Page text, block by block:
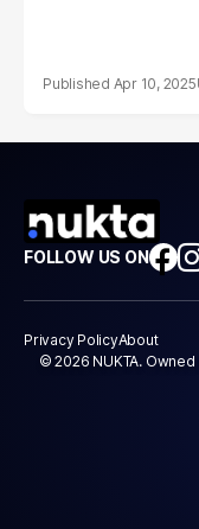
Apr 10, 2025
FOLLOW US ON
Privacy PolicyAbout
© 2026 NUKTA.